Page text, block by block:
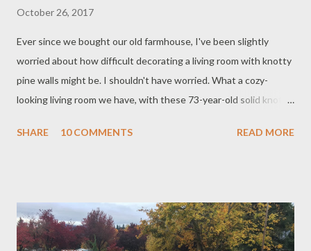
October 26, 2017
Ever since we bought our old farmhouse, I've been slightly
worried about how difficult decorating a living room with knotty
pine walls might be. I shouldn't have worried. What a cozy-
looking living room we have, with these 73-year-old solid knotty
there are many articles out there about how to paint knotty
pretty happy with how our vintage knotty pine walls look in the
living room at this point. I haven't hung any pictures on the walls
SHARE 10 COMMENTS READ MORE